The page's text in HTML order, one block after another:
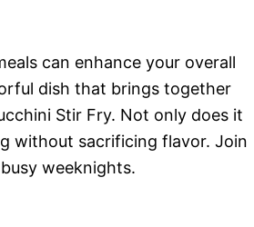
can enhance your overall
dish that brings together
Stir Fry. Not only does it
without sacrificing flavor. Join
weeknights.